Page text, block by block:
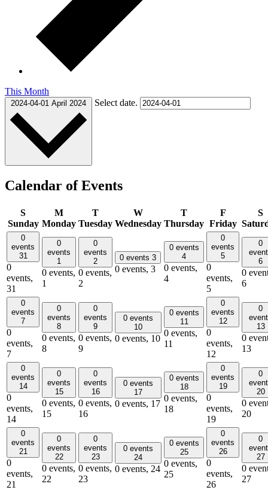
This Month
2024-04-01 April 2024 Select date.
Calendar of Events
S
Sunday
M
Monday
T
Tuesday
W
Wednesday
T
Thursday
F
Friday
S
0
events
31
0
events,
31
0
events
1
0 events,
1
0
events
2
0 events,
2
0 events 3
0 events, 3
0 events
4
0 events,
4
0
events
5
0
events,
5
0
6
0
6
0
events
7
0
events,
7
0
events
8
0 events,
8
0
events
9
0 events,
9
0 events
10
0 events, 10
0 events
11
0 events,
11
0
events
12
0
events,
12
0
13
0
13
0
events
14
0
events,
14
0
events
15
0 events,
15
0
events
16
0 events,
16
0 events
17
0 events, 17
0 events
18
0 events,
18
0
events
19
0
events,
19
0
20
0
20
0
events
21
0
events,
21
0
events
22
0 events,
22
0
events
23
0 events,
23
0 events
24
0 events, 24
0 events
25
0 events,
25
0
events
26
0
events,
26
0
27
0
27